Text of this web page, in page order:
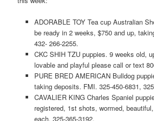
ADORABLE TOY Tea cup Australian
be ready in 2 weeks, $750 and up,
432- 266-2255.
CKC SHIH TZU puppies. 9 weeks old,
lovable and playful please call or text
PURE BRED AMERICAN Bulldog
taking deposits. FMI. 325-450-6831,
CAVALIER KING Charles Spaniel
registered, 1st shots, wormed,
each. 325-365-3192.